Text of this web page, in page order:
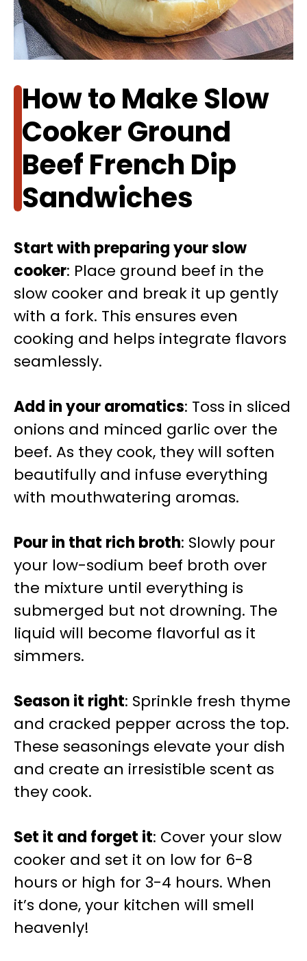
How to Make Slow
Cooker Ground
Beef French Dip
Sandwiches
Start with preparing your slow
cooker: Place ground beef in the
slow cooker and break it up gently
with a fork. This ensures even
cooking and helps integrate flavors
seamlessly.
Add in your aromatics: Toss in sliced
onions and minced garlic over the
beef. As they cook, they will soften
beautifully and infuse everything
with mouthwatering aromas.
Pour in that rich broth: Slowly pour
your low-sodium beef broth over
the mixture until everything is
submerged but not drowning. The
liquid will become flavorful as it
simmers.
Season it right: Sprinkle fresh thyme
and cracked pepper across the top.
These seasonings elevate your dish
and create an irresistible scent as
they cook.
Set it and forget it: Cover your slow
cooker and set it on low for 6-8
hours or high for 3-4 hours. When
it’s done, your kitchen will smell
heavenly!